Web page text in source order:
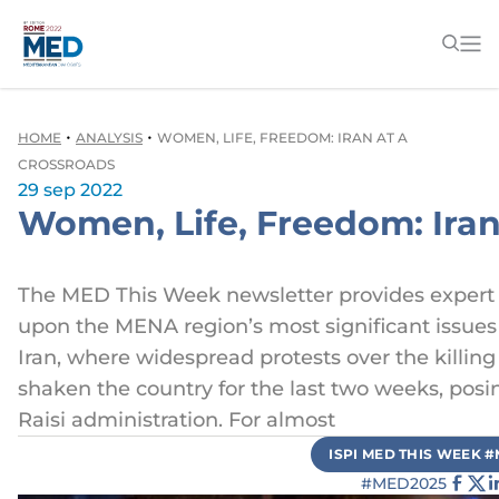
HOME • ANALYSIS • WOMEN, LIFE, FREEDOM: IRAN AT A
CROSSROADS
29 sep 2022
Women, Life, Freedom:
The MED This Week newsletter provides
upon the MENA region’s most significant
Iran, where widespread protests over the
shaken the country for the last two weeks,
Raisi administration. For almost
ISPI MED THIS WEEK
#MED2025